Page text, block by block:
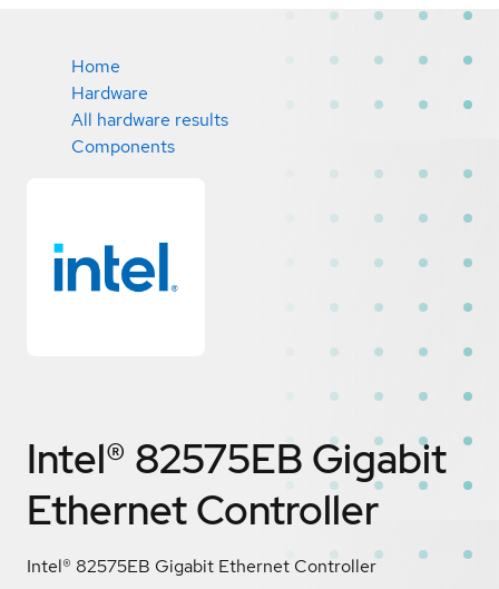
Home
Hardware
All hardware results
Components
Intel® 82575EB Gigabit
Ethernet Controller
Intel® 82575EB Gigabit Ethernet Controller